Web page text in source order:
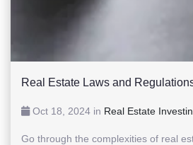
Real Estate Laws and
Oct 18, 2024 in Real Estate
Go through the complexities of real